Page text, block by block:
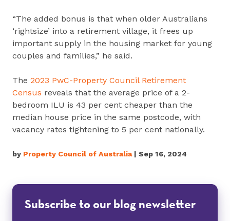
“The added bonus is that when older Australians
‘rightsize’ into a retirement village, it frees up
important supply in the housing market for young
couples and families,” he said.
The 2023 PwC-Property Council Retirement
Census reveals that the average price of a 2-
bedroom ILU is 43 per cent cheaper than the
median house price in the same postcode, with
vacancy rates tightening to 5 per cent nationally.
by Property Council of Australia| Sep 16, 2024
Subscribe to our blog newsletter